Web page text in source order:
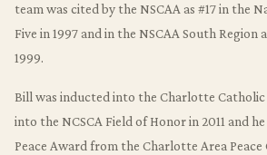
team was cited by the NSCAA as #17 in the
Five in 1997 and in the NSCAA South Region
1999.
Bill was inducted into the Charlotte Catholic
into the NCSCA Field of Honor in 2011 and
Peace Award from the Charlotte Area